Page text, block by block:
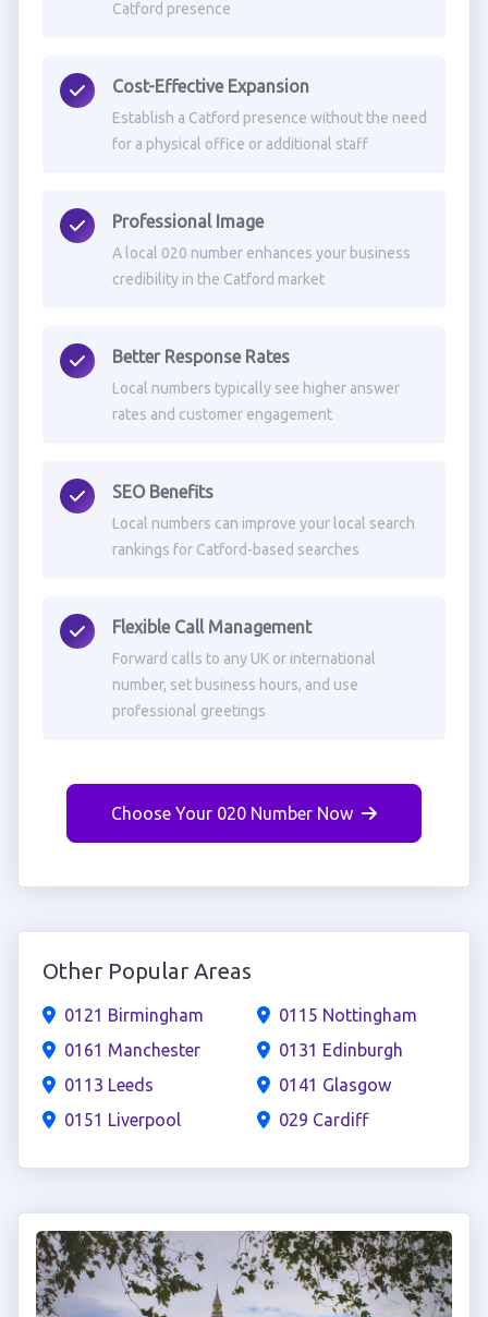
Catford presence
Cost-Effective Expansion
Establish a Catford presence without the need
for a physical office or additional staff
Professional Image
A local 020 number enhances your business
credibility in the Catford market
Better Response Rates
Local numbers typically see higher answer
rates and customer engagement
SEO Benefits
Local numbers can improve your local search
rankings for Catford-based searches
Flexible Call Management
Forward calls to any UK or international
number, set business hours, and use
professional greetings
Choose Your 020 Number Now
Other Popular Areas
0121 Birmingham
0161 Manchester
0113 Leeds
0151 Liverpool
0115 Nottingham
0131 Edinburgh
0141 Glasgow
029 Cardiff